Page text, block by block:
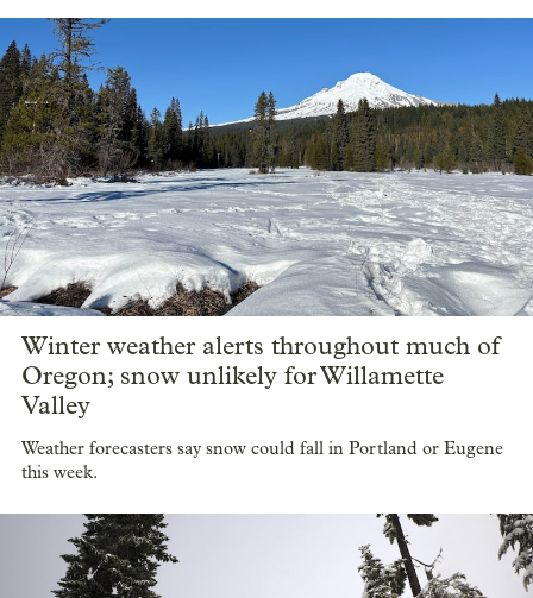
Winter weather alerts throughout much of
Oregon; snow unlikely for Willamette
Valley
Weather forecasters say snow could fall in Portland or Eugene
this week.